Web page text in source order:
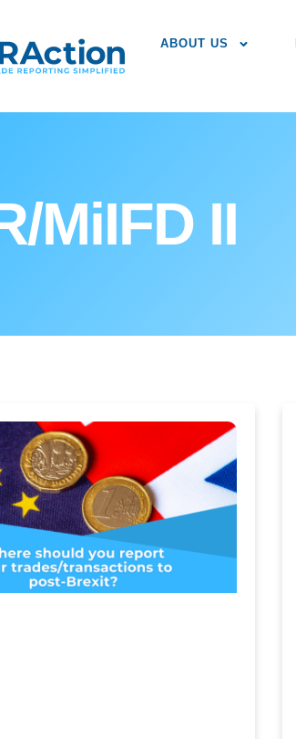
ABOUT US
MiIFD II